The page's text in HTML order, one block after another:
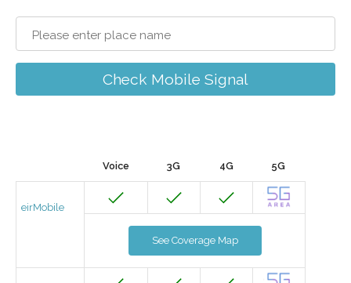
Check Mobile Signal
Voice 3G 4G 5G
eirMobile
See Coverage Map